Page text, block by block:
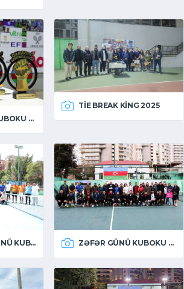
ZƏFƏR GÜNÜ KUBOKU 2025
TIE BREAK KING 2025
RESPUBLIKA GÜNÜ KUBOKU 2025 ZƏFƏR GÜNÜ KUBOKU 2024